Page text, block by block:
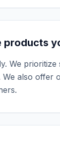
products
We
We also offer